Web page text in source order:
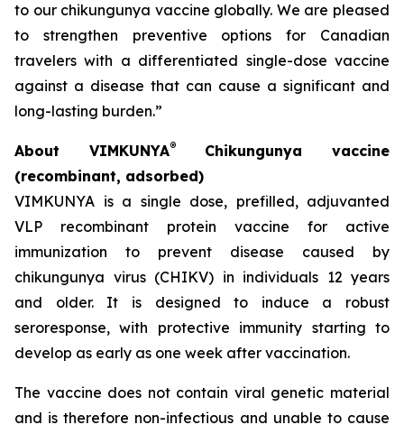
to our chikungunya vaccine globally. We are pleased
to strengthen preventive options for Canadian
travelers with a differentiated single-dose vaccine
against a disease that can cause a significant and
long-lasting burden.”
About VIMKUNYA®Chikungunya vaccine
(recombinant, adsorbed)
VIMKUNYA is a single dose, prefilled, adjuvanted
VLP recombinant protein vaccine for active
immunization to prevent disease caused by
chikungunya virus (CHIKV) in individuals 12 years
and older. It is designed to induce a robust
seroresponse, with protective immunity starting to
develop as early as one week after vaccination.
The vaccine does not contain viral genetic material
and is therefore non-infectious and unable to cause